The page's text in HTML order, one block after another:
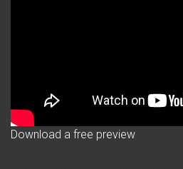
Download a free preview